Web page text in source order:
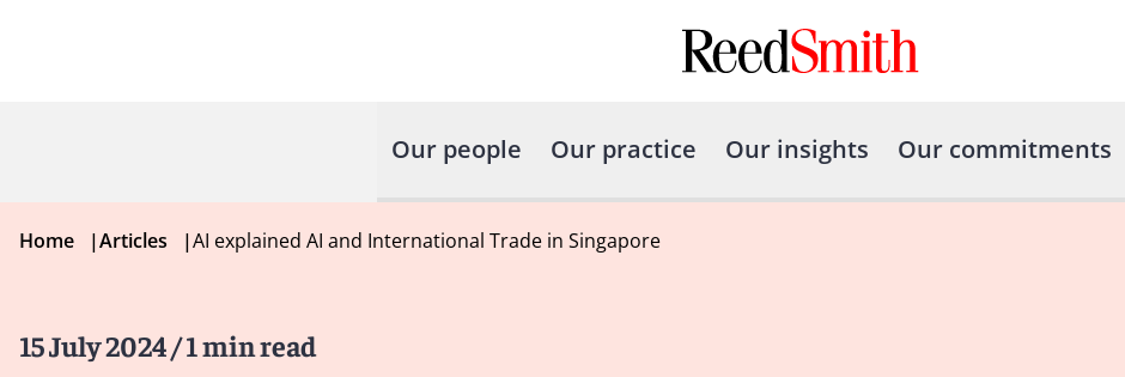
Our people Our practice Our insights Our commitments
Home |Articles |AI explained AI and International Trade in Singapore
15 July 2024/ 1 min read